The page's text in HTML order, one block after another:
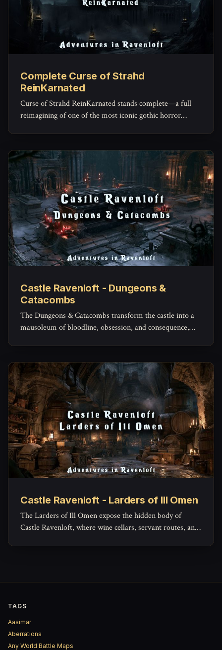
Complete Curse of Strahd
ReinKarnated
Curse of Strahd ReinKarnated stands complete—a full
reimagining of one of the most iconic gothic horror
Castle Ravenloft - Dungeons &
Catacombs
The Dungeons & Catacombs transform the castle into a
mausoleum of bloodline, obsession, and consequence,
Castle Ravenloft - Larders of Ill Omen
The Larders of Ill Omen expose the hidden body of
Castle Ravenloft, where wine cellars, servant routes, and
TAGS
Aasimar
Aberrations
Any World Battle Maps